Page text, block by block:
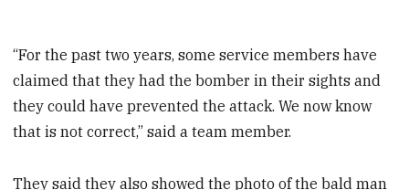
“For the past two years, some service members have
claimed that they had the bomber in their sights and
they could have prevented the attack. We now know
that is not correct,” said a team member.
They said they also showed the photo of the bald man